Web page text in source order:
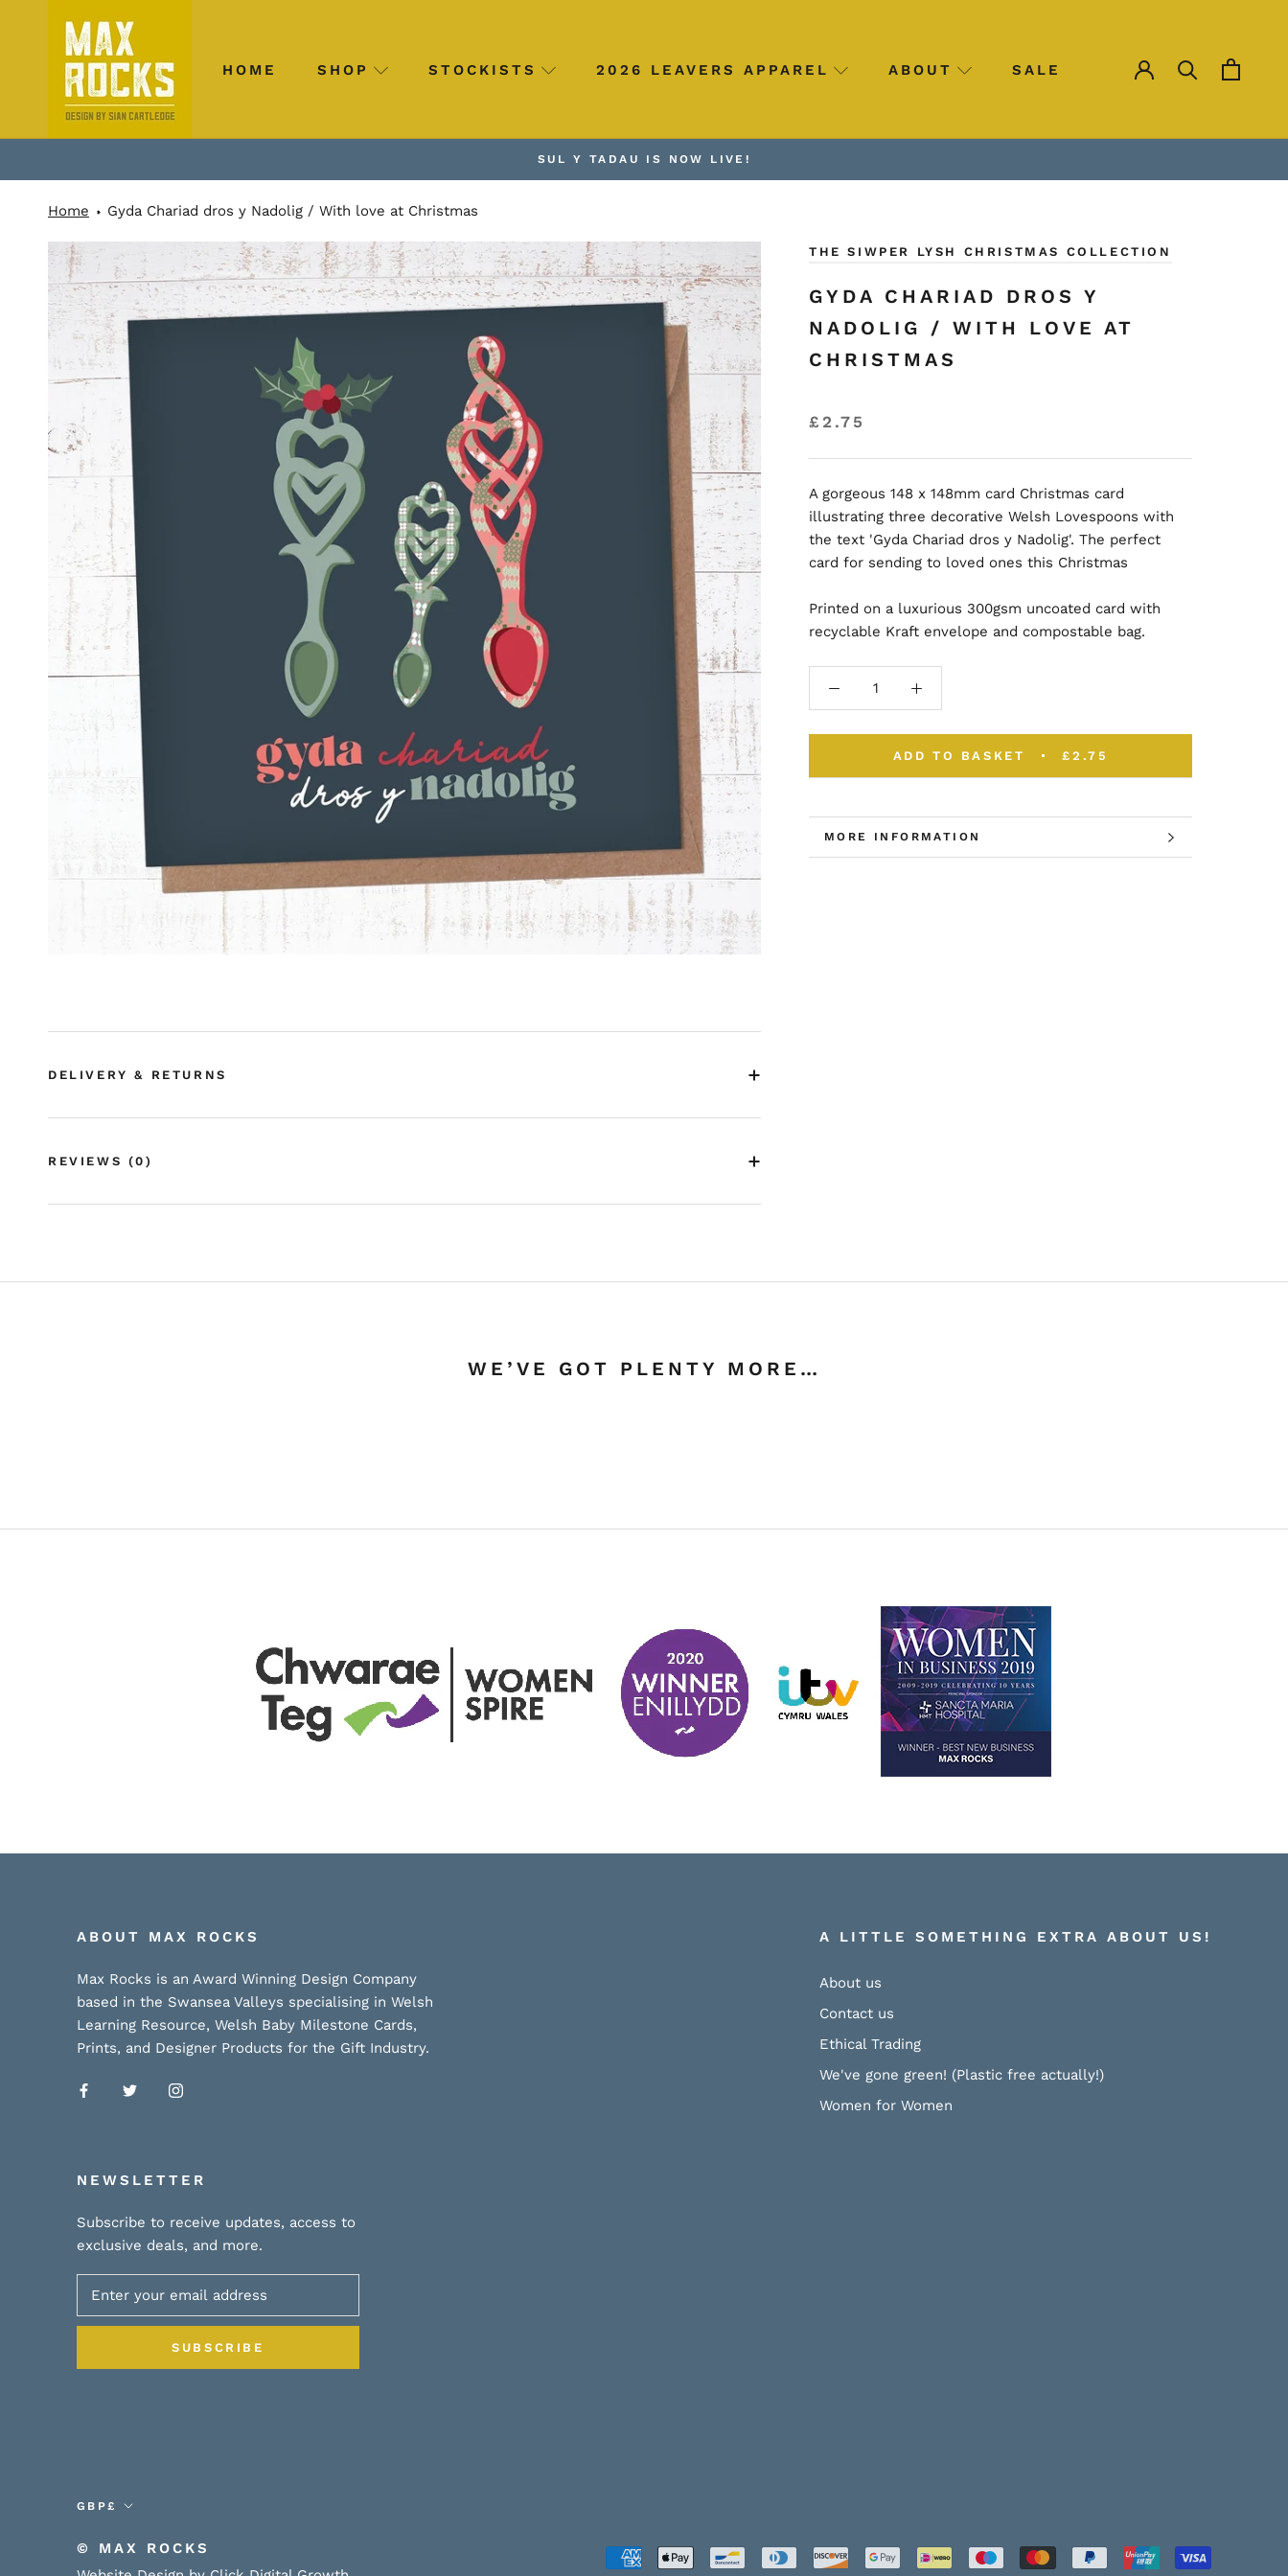
HOME SHOP STOCKISTS 2026 LEAVERS APPAREL ABOUT SALE
SUL Y TADAU IS NOW LIVE!
Home Gyda Chariad dros y Nadolig / With love at Christmas
THE SIWPER LYSH CHRISTMAS COLLECTION
GYDA CHARIAD DROS Y
NADOLIG / WITH LOVE AT
CHRISTMAS
£2.75
A gorgeous 148 x 148mm card Christmas card
illustrating three decorative Welsh Lovespoons with
the text 'Gyda Chariad dros y Nadolig'. The perfect
card for sending to loved ones this Christmas
Printed on a luxurious 300gsm uncoated card with
recyclable Kraft envelope and compostable bag.
ADD TO BASKET £2.75
MORE INFORMATION
VIEW IMAGES
DELIVERY & RETURNS
REVIEWS (0)
WE’VE GOT PLENTY MORE…
ABOUT MAX ROCKS
Max Rocks is an Award Winning Design Company
based in the Swansea Valleys specialising in Welsh
Learning Resource, Welsh Baby Milestone Cards,
Prints, and Designer Products for the Gift Industry.
A LITTLE SOMETHING EXTRA ABOUT US!
About us
Contact us
Ethical Trading
We've gone green! (Plastic free actually!)
Women for Women
NEWSLETTER
Subscribe to receive updates, access to
exclusive deals, and more.
SUBSCRIBE
Currency
GBP£
© MAX ROCKS